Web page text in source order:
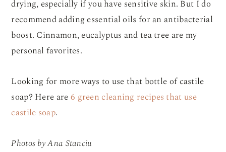
drying, especially if you have sensitive skin. But I do
recommend adding essential oils for an antibacterial
boost. Cinnamon, eucalyptus and tea tree are my
personal favorites.
Looking for more ways to use that bottle of castile
soap? Here are6 green cleaning recipes that use
castile soap.
Photos by Ana Stanciu